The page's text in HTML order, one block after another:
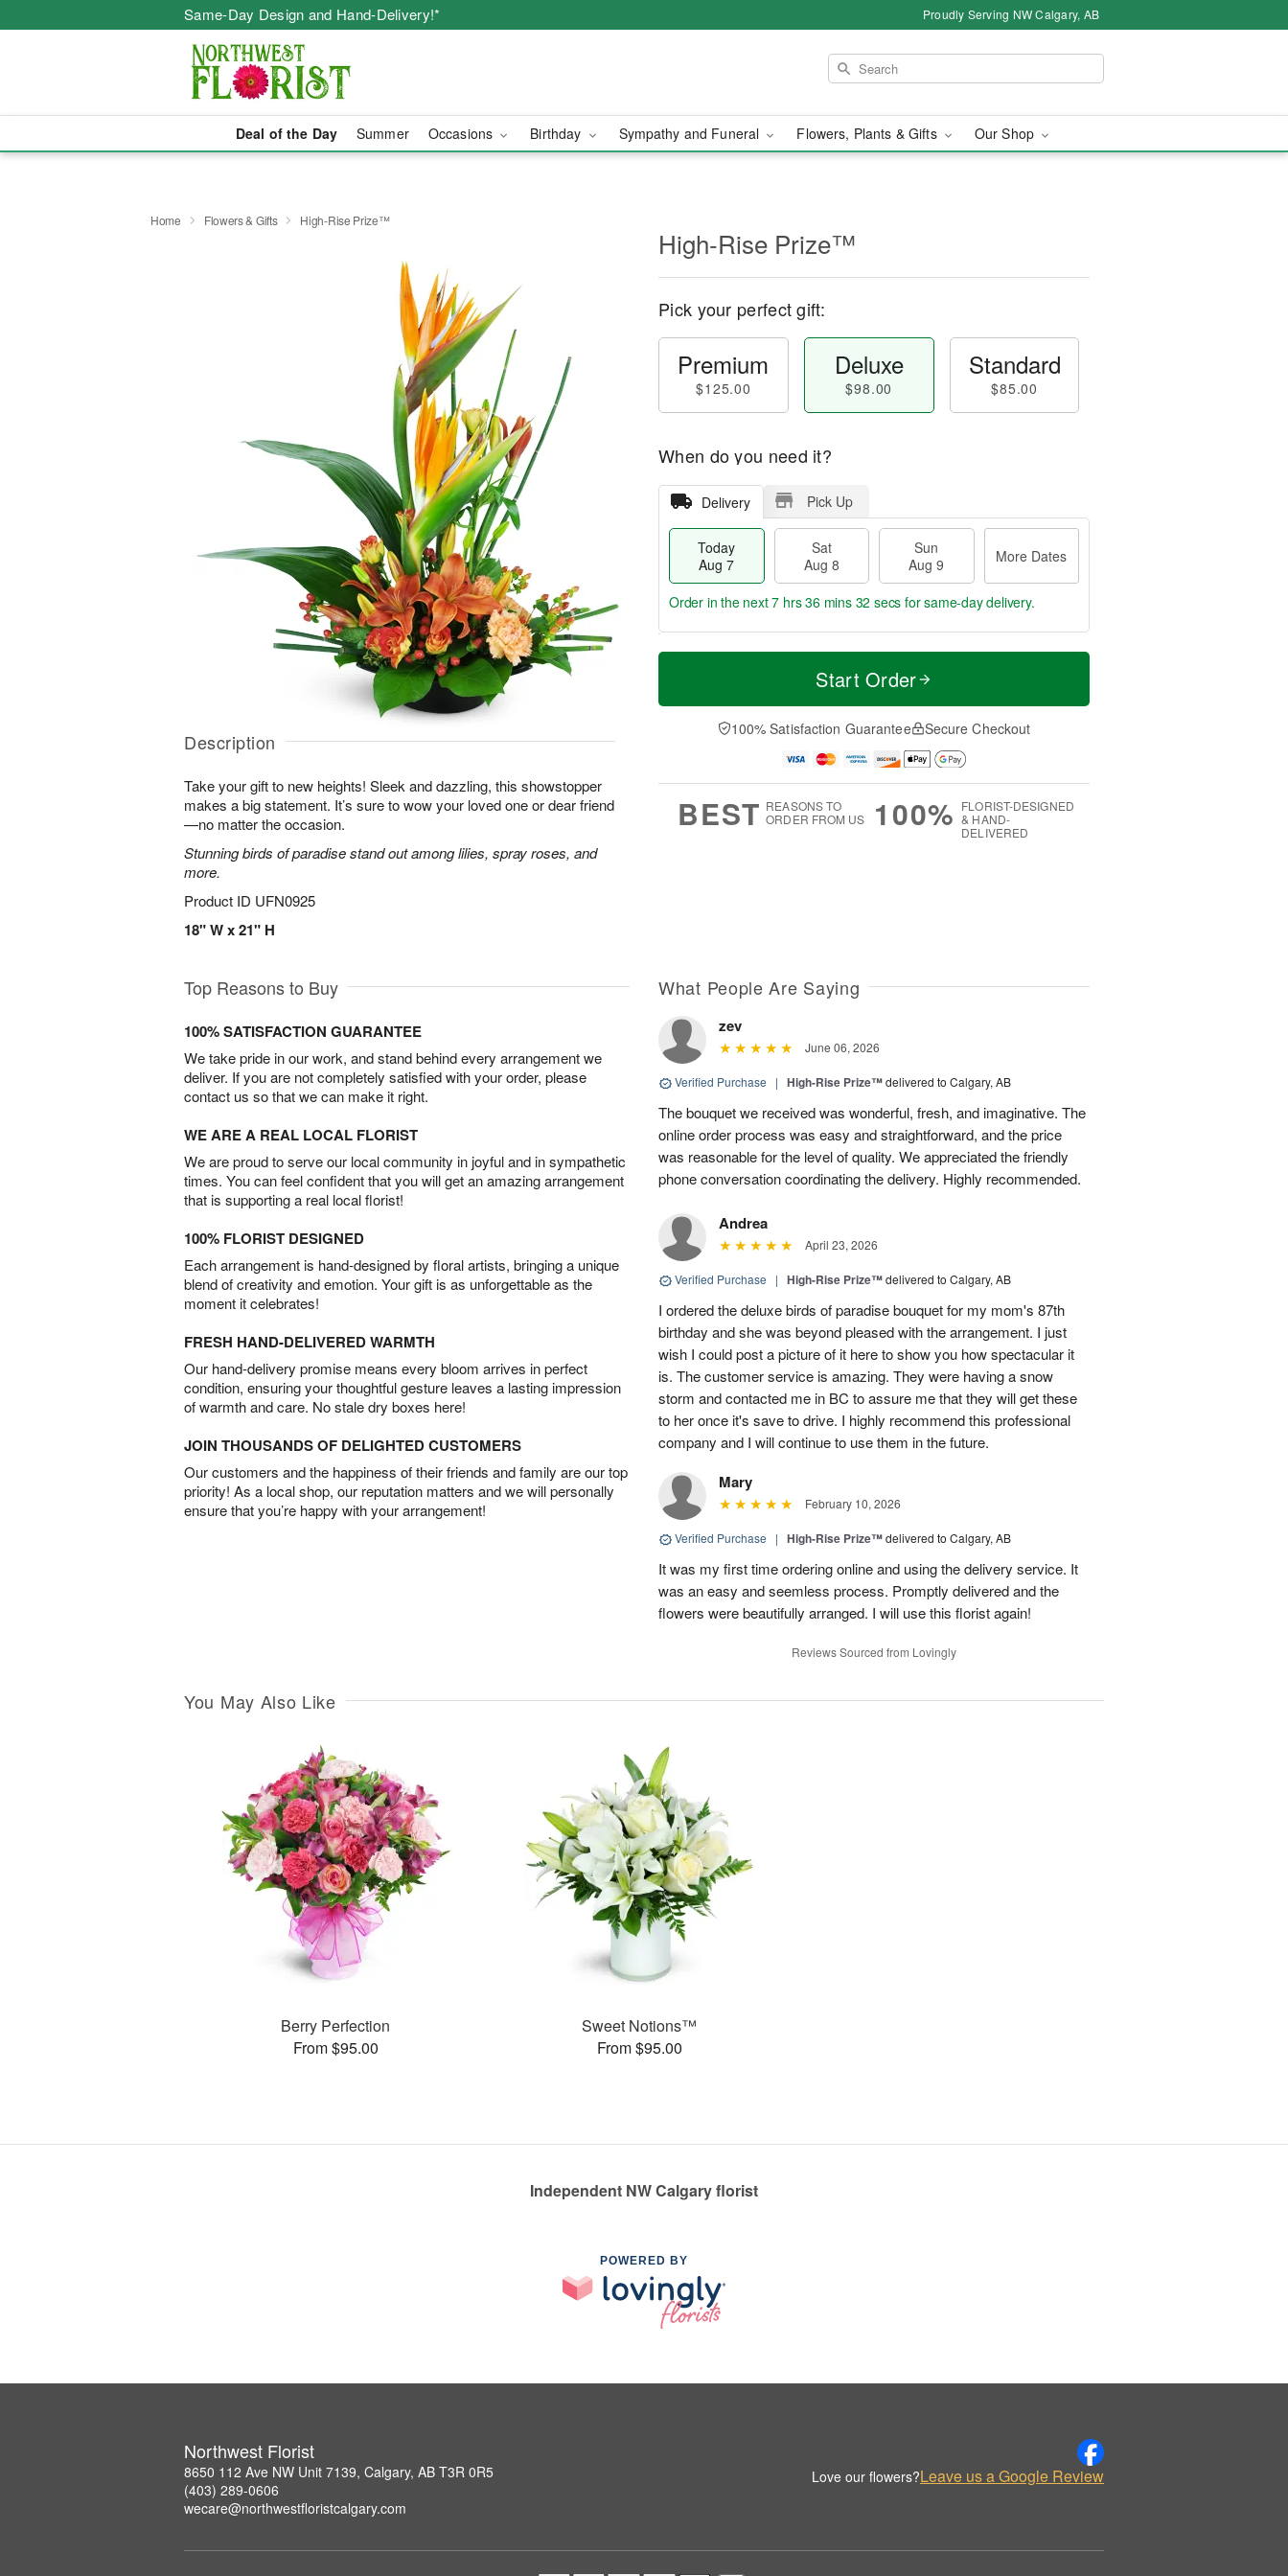
Same-Day Design and Hand-Delivery!* Proudly Serving NW Calgary, AB
Deal of the Day Summer Occasions Birthday Sympathy and Funeral Flowers, Plants & Gifts Our Shop
Home Flowers & Gifts High-Rise Prize™
Description
Take your gift to new heights! Sleek and dazzling, this showstopper
makes a big statement. It’s sure to wow your loved one or dear friend
—no matter the occasion.
Stunning birds of paradise stand out among lilies, spray roses, and
more.
Product ID UFN0925
18" W x 21" H
High-Rise Prize™
Pick your perfect gift:
Premium
$125.00
Deluxe
$98.00
Standard
$85.00
When do you need it?
Delivery Pick Up
Today
Aug 7
Sat
Aug 8
Sun
Aug 9
More Dates
T
a
t
n
A
u
M
e
D
a
Order in the next7 hrs 36 mins 31 secs for same-day delivery.
Start Order
100% Satisfaction Guarantee Secure Checkout
BEST REASONS TO
ORDER FROM US
100% FLORIST-DESIGNED
& HAND-
DELIVERED
Top Reasons to Buy
100% SATISFACTION GUARANTEE
We take pride in our work, and stand behind every arrangement we
deliver. If you are not completely satisfied with your order, please
contact us so that we can make it right.
WE ARE A REAL LOCAL FLORIST
We are proud to serve our local community in joyful and in sympathetic
times. You can feel confident that you will get an amazing arrangement
that is supporting a real local florist!
100% FLORIST DESIGNED
Each arrangement is hand-designed by floral artists, bringing a unique
blend of creativity and emotion. Your gift is as unforgettable as the
moment it celebrates!
FRESH HAND-DELIVERED WARMTH
Our hand-delivery promise means every bloom arrives in perfect
condition, ensuring your thoughtful gesture leaves a lasting impression
of warmth and care. No stale dry boxes here!
JOIN THOUSANDS OF DELIGHTED CUSTOMERS
Our customers and the happiness of their friends and family are our top
priority! As a local shop, our reputation matters and we will personally
ensure that you’re happy with your arrangement!
What People Are Saying
zev
June 06, 2026
Verified Purchase | High-Rise Prize™delivered to Calgary, AB
The bouquet we received was wonderful, fresh, and imaginative. The
online order process was easy and straightforward, and the price
was reasonable for the level of quality. We appreciated the friendly
phone conversation coordinating the delivery. Highly recommended.
Andrea
April 23, 2026
Verified Purchase | High-Rise Prize™delivered to Calgary, AB
I ordered the deluxe birds of paradise bouquet for my mom's 87th
birthday and she was beyond pleased with the arrangement. I just
wish I could post a picture of it here to show you how spectacular it
is. The customer service is amazing. They were having a snow
storm and contacted me in BC to assure me that they will get these
to her once it's save to drive. I highly recommend this professional
company and I will continue to use them in the future.
Mary
February 10, 2026
Verified Purchase | High-Rise Prize™delivered to Calgary, AB
It was my first time ordering online and using the delivery service. It
was an easy and seemless process. Promptly delivered and the
flowers were beautifully arranged. I will use this florist again!
Reviews Sourced from Lovingly
You May Also Like
Berry Perfection
From $95.00
Sweet Notions™
From $95.00
Independent NW Calgary florist
POWERED BY
Northwest Florist
8650 112 Ave NW Unit 7139, Calgary, AB T3R 0R5
(403) 289-0606
wecare@northwestfloristcalgary.com
Love our flowers?Leave us a Google Review